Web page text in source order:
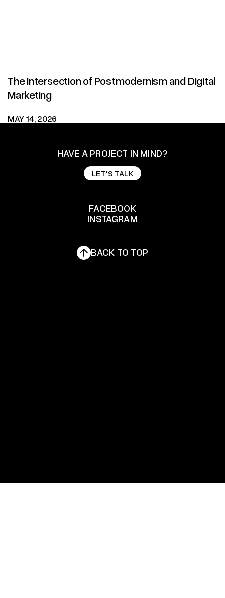
The Intersection of Postmodernism and Digital
Marketing
MAY 14, 2026
HAVE A PROJECT IN MIND?
LET'S TALK
FACEBOOK
INSTAGRAM
BACK TO TOP